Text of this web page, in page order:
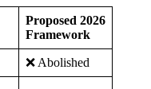
Proposed 2026
Framework
❌ Abolished